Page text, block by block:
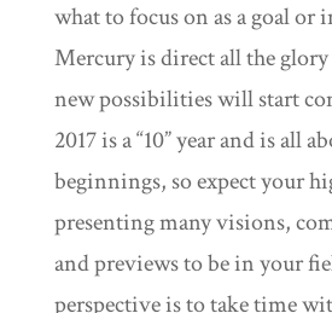
what to focus on as a goal
Mercury is direct all the
new possibilities will start
2017 is a “10” year and is all
beginnings, so expect your
presenting many visions,
and previews to be in your
perspective is to take time